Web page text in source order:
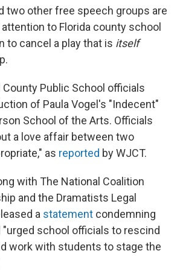
two other free speech groups are
to Florida county school
to cancel a play that is itself
County Public School officials
of Paula Vogel's "Indecent"
School of the Arts. Officials
a love affair between two
as reported by WJCT.
with The National Coalition
and the Dramatists Legal
a statement condemning
school officials to rescind
work with students to stage the